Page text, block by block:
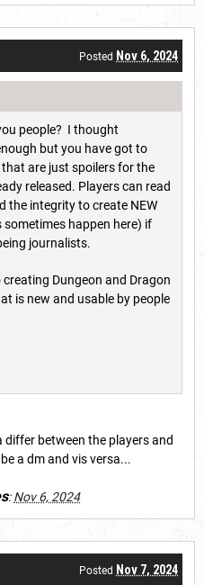
Posted Nov 6, 2024
people? I thought
but you have got to
are just spoilers for the
released. Players can read
the integrity to create NEW
happen here) if
journalists.
Dungeon and Dragon
is new and usable by people
between the players and
a dm and vis versa...
:Nov 6, 2024
Posted Nov 7, 2024